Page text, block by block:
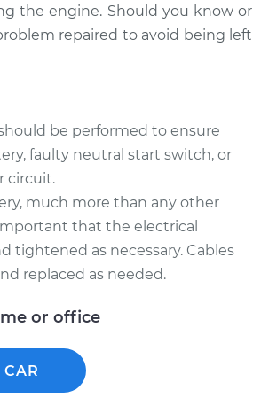
the engine. Should you know or
repaired to avoid being left
be performed to ensure
faulty neutral start switch, or
circuit.
much more than any other
that the electrical
tightened as necessary. Cables
replaced as needed.
or office
CAR